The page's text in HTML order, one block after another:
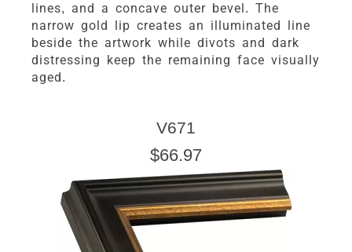
lines, and a concave outer bevel. The
narrow gold lip creates an illuminated line
beside the artwork while divots and dark
distressing keep the remaining face visually
aged.
V671
$66.97